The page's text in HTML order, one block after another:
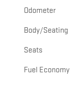
Odometer
Body/Seating
Seats
Fuel Economy